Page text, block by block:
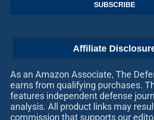
Affiliate
As an Amazon Associate, The
earns from qualifying purchases.
features independent defense
analysis. All product links may
commission that supports our